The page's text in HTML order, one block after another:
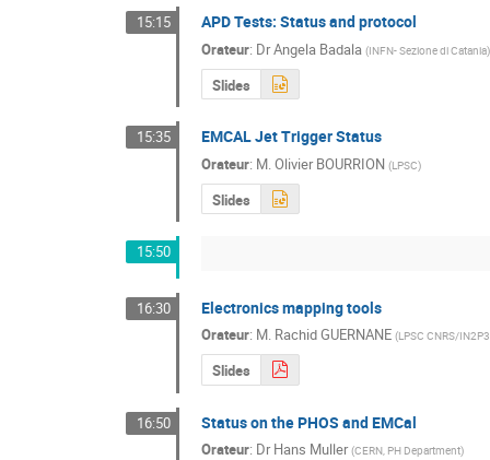
15:15 APD Tests: Status and protocol
Orateur: DrAngela Badala (INFN- Sezione di Catania)
Slides
15:35 EMCAL Jet Trigger Status
Orateur: M.Olivier BOURRION (LPSC)
Slides
15:50
16:30 Electronics mapping tools
Orateur: M. Rachid GUERNANE (LPSC CNRS/IN2P3
Slides
16:50 Status on the PHOS and EMCal
Orateur: Dr Hans Muller (CERN, PH Department)